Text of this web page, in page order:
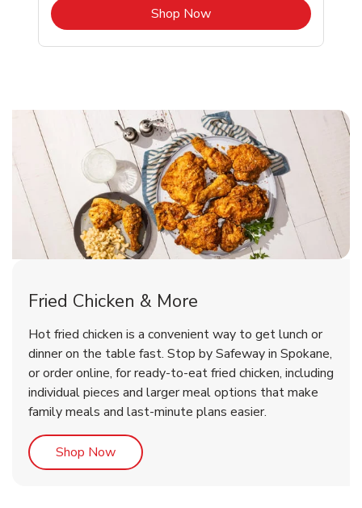
Shop NowLink Opens in New Tab
Rotisserie Chicken
Shop NowLink Opens in New Tab
& Spicy Wing Zings Hot
Shop NowLink Opens in New Tab
Fried Chicken & More
Hot fried chicken is a convenient way to get lunch or
dinner on the table fast. Stop by Safeway in Spokane,
or order online, for ready-to-eat fried chicken, including
individual pieces and larger meal options that make
family meals and last-minute plans easier.
Shop NowLink Opens in New Tab